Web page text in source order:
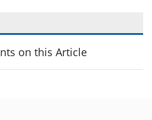
on this Article